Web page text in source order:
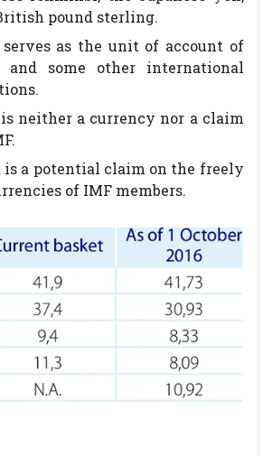
pound sterling.
serves as the unit of account of
and some other international
is neither a currency nor a claim
is a potential claim on the freely
of IMF members.